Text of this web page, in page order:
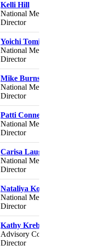
Kelli Hill
National Membership
Director
Yoichi Tomita
National Membership
Director
Mike Burns
National Membership
Director
Patti Conner
National Membership
Director
Carisa Laughon
National Membership
Director
Nataliya Kozitskaya
National Membership
Director
Kathy Krebs
Advisory Council
Director